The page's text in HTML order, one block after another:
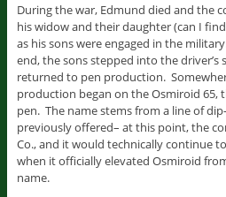
During the war, Edmund died and the
his widow and their daughter (can I
as his sons were engaged in the
end, the sons stepped into the driver’s
returned to pen production.
production began on the Osmiroid 65,
pen. The name stems from a line of
previously offered– at this point, the
Co., and it would technically continue
when it officially elevated Osmiroid
name.